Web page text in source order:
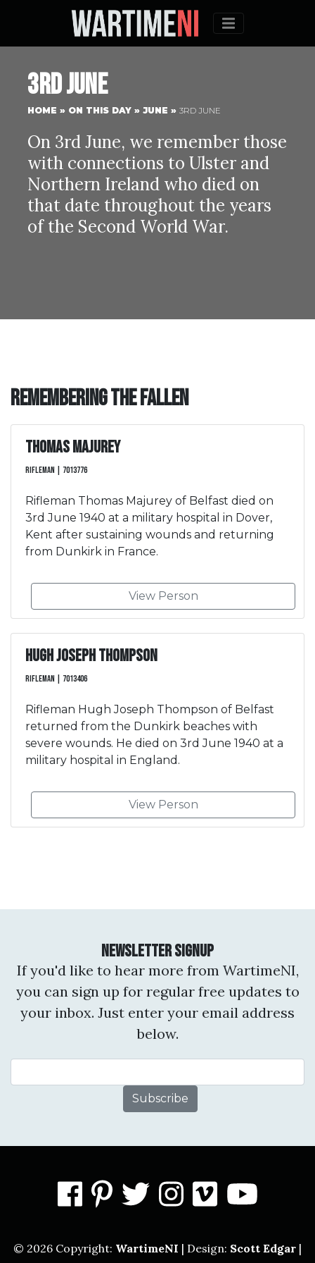
Menu
3rd June
HOME » ON THIS DAY » JUNE » 3RD JUNE
On 3rd June, we remember those
with connections to Ulster and
Northern Ireland who died on
that date throughout the years
of the Second World War.
Remembering the Fallen
Thomas Majurey
Rifleman | 7013776
Rifleman Thomas Majurey of Belfast died on
3rd June 1940 at a military hospital in Dover,
Kent after sustaining wounds and returning
from Dunkirk in France.
View Person
Hugh Joseph Thompson
Rifleman | 7013406
Rifleman Hugh Joseph Thompson of Belfast
returned from the Dunkirk beaches with
severe wounds. He died on 3rd June 1940 at a
military hospital in England.
View Person
Newsletter Signup
If you'd like to hear more from WartimeNI,
you can sign up for regular free updates to
your inbox. Just enter your email address
below.
facebook
pinterest
twitter
instagram
vimeo
© 2026 Copyright: WartimeNI | Design: Scott Edgar |